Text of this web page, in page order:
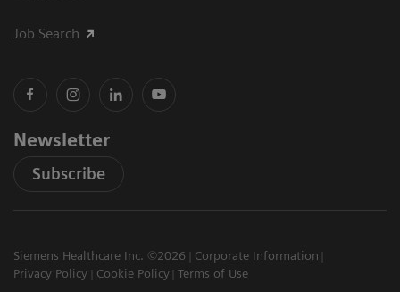
Job Search
Newsletter
Subscribe
Siemens Healthcare Inc. ©2026
Corporate Information
Privacy Policy
Cookie Policy Terms of Use